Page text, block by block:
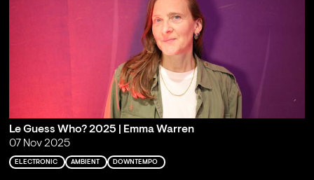
Le Guess Who? 2025 | Emma Warren
07 Nov 2025
ELECTRONIC AMBIENT DOWNTEMPO